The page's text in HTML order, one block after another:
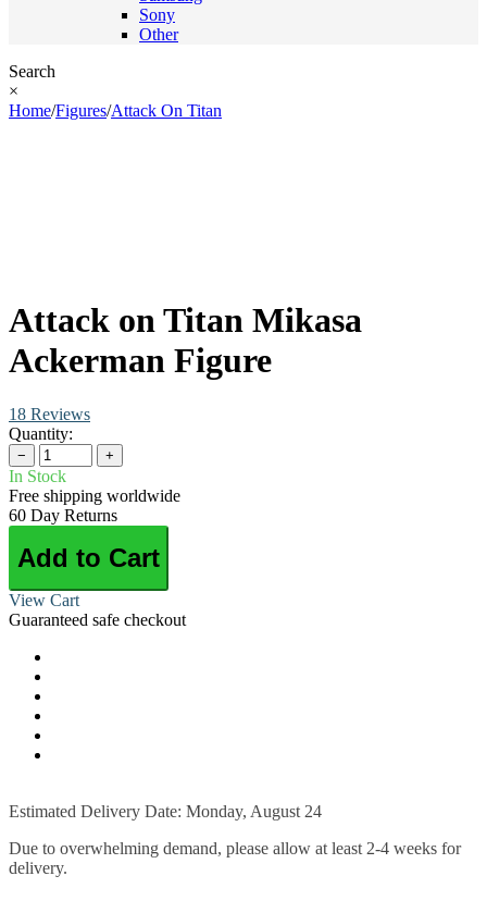
Sony
Other
Search
×
Home/Figures/Attack On Titan
Attack on Titan Mikasa
Ackerman Figure
18 Reviews
Quantity:
− +
In Stock
Free shipping worldwide
60 Day Returns
Add to Cart
View Cart
Guaranteed safe checkout
Estimated Delivery Date: Monday, August 24
Due to overwhelming demand, please allow at least 2-4 weeks for
delivery.